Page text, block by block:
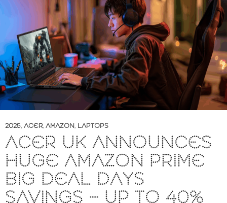
2025, ACER, AMAZON, LAPTOPS
ACER UK ANNOUNCES
HUGE AMAZON PRIME
BIG DEAL DAYS
SAVINGS – UP TO 40%